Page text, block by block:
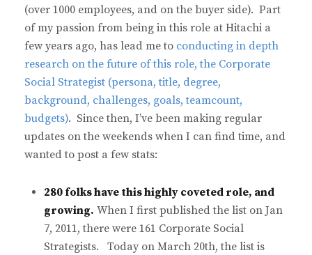
(over 1000 employees, and on the buyer side). Part
of my passion from being in this role at Hitachi a
few years ago, has lead me to conducting in depth
research on the future of this role, the Corporate
Social Strategist (persona, title, degree,
background, challenges, goals, teamcount,
budgets). Since then, I’ve been making regular
updates on the weekends when I can find time, and
wanted to post a few stats:
280 folks have this highly coveted role, and
growing. When I first published the list on Jan
7, 2011, there were 161 Corporate Social
Strategists. Today on March 20th, the list is